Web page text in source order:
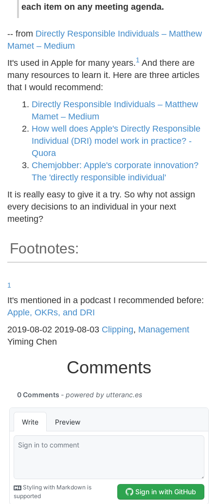
each item on any meeting agenda.
-- from Directly Responsible Individuals – Matthew
Mamet – Medium
It's used in Apple for many years.1 And there are
many resources to learn it. Here are three articles
that I would recommend:
Directly Responsible Individuals – Matthew
Mamet – Medium
How well does Apple's Directly Responsible
Individual (DRI) model work in practice? -
Quora
Chemjobber: Apple's corporate innovation?
The 'directly responsible individual'
It is really easy to give it a try. So why not assign
every decisions to an individual in your next
meeting?
Footnotes:
1
It's mentioned in a podcast I recommended before:
Apple, OKRs, and DRI
2019-08-02 2019-08-03 Clipping, Management
Yiming Chen
Comments